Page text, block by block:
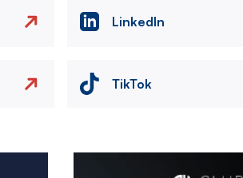
LinkedIn
TikTok